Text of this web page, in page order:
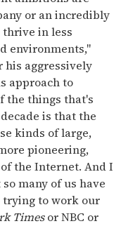
or an incredibly
in less
environments,"
his aggressively
approach to
the things that's
is that the
kinds of large,
pioneering,
the Internet. And I
many of us have
trying to work our
Timesor NBC or